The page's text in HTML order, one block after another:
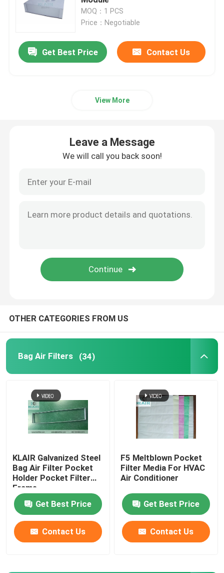
Fan Filter Unit FFU
Cleanroom Air Shower
High Temperature Air Filter
Pleated Air Filters
Air Purifier Filters
Pass Box
MOQ：1 PCS
Price：Negotiable
Get Best Price Contact Us
View More
Leave a Message
We will call you back soon!
OTHER CATEGORIES FROM US
Bag Air Filters (34)
KLAIR Galvanized Steel
Bag Air Filter Pocket
Holder Pocket Filter
Frame
Get Best Price
Contact Us
F5 Meltblown Pocket
Filter Media For HVAC
Air Conditioner
Get Best Price
Contact Us